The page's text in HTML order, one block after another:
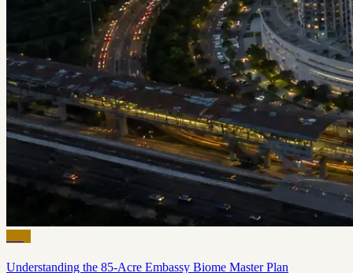
Understanding the 85-Acre Embassy Biome Master Plan